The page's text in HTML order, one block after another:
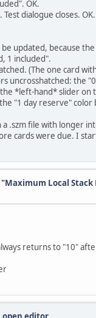
OK.
dialogue closes. OK.
updated, because
1 included".
(The one card
uncrosshatched: the
*left-hand* slider
"1 day reserve"
a .szm file with longer
cards were due. I
Local Stack
returns to "10"